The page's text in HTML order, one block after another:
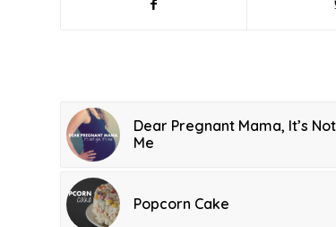
Dear Pregnant Mama, It’s Not
Me
Popcorn Cake